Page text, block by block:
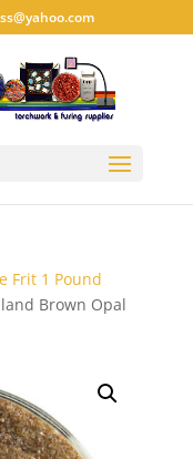
Frit 1 Pound
Brown Opal